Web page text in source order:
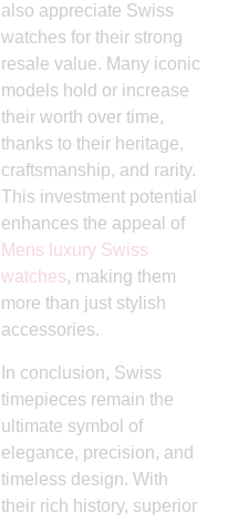
also appreciate Swiss
watches for their strong
resale value. Many iconic
models hold or increase
their worth over time,
thanks to their heritage,
craftsmanship, and rarity.
This investment potential
enhances the appeal of
Mens luxury Swiss
watches, making them
more than just stylish
accessories.
In conclusion, Swiss
timepieces remain the
ultimate symbol of
elegance, precision, and
timeless design. With
their rich history, superior